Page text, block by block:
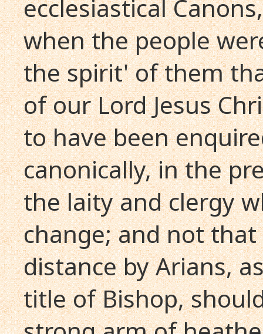
ecclesiastical
when the people
the spirit' of them
of our Lord Jesus
to have been
canonically, in the
the laity and clergy
change; and not
distance by Arians,
title of Bishop,